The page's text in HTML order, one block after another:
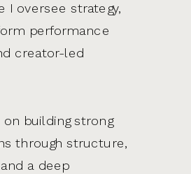
I oversee strategy,
performance
creator-led
building strong
through structure,
a deep